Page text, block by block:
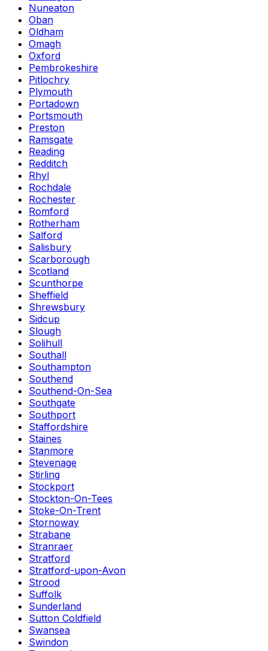
Nuneaton
Oban
Oldham
Omagh
Oxford
Pembrokeshire
Pitlochry
Plymouth
Portadown
Portsmouth
Preston
Ramsgate
Reading
Redditch
Rhyl
Rochdale
Rochester
Romford
Rotherham
Salford
Salisbury
Scarborough
Scotland
Scunthorpe
Sheffield
Shrewsbury
Sidcup
Slough
Solihull
Southall
Southampton
Southend
Southend-On-Sea
Southgate
Southport
Staffordshire
Staines
Stanmore
Stevenage
Stirling
Stockport
Stockton-On-Tees
Stoke-On-Trent
Stornoway
Strabane
Stranraer
Stratford
Stratford-upon-Avon
Strood
Suffolk
Sunderland
Sutton Coldfield
Swansea
Swindon